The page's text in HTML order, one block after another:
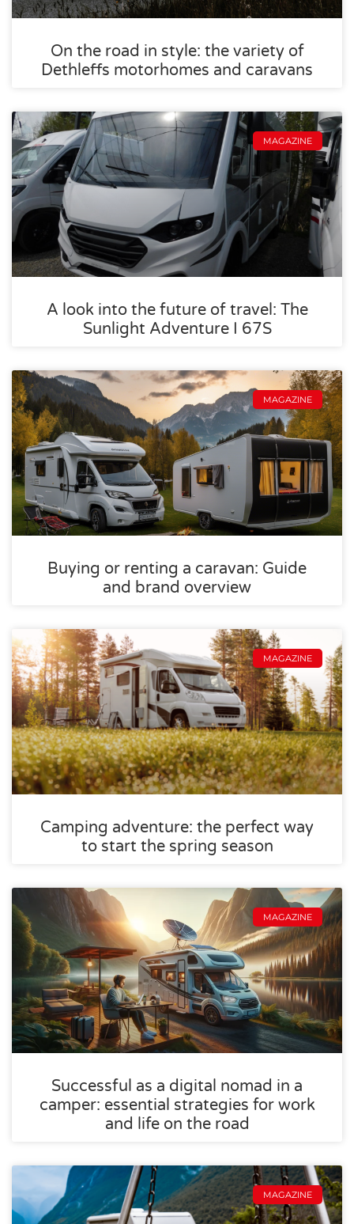
On the road in style: the variety of
Dethleffs motorhomes and caravans
MAGAZINE
A look into the future of travel: The
Sunlight Adventure I 67S
MAGAZINE
Buying or renting a caravan: Guide
and brand overview
MAGAZINE
Camping adventure: the perfect way
to start the spring season
MAGAZINE
Successful as a digital nomad in a
camper: essential strategies for work
and life on the road
MAGAZINE